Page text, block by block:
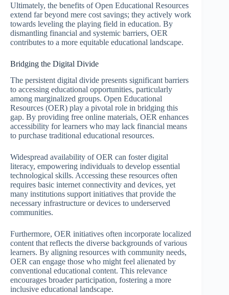
Ultimately, the benefits of Open Educational Resources
extend far beyond mere cost savings; they actively work
towards leveling the playing field in education. By
dismantling financial and systemic barriers, OER
contributes to a more equitable educational landscape.
Bridging the Digital Divide
The persistent digital divide presents significant barriers
to accessing educational opportunities, particularly
among marginalized groups. Open Educational
Resources (OER) play a pivotal role in bridging this
gap. By providing free online materials, OER enhances
accessibility for learners who may lack financial means
to purchase traditional educational resources.
Widespread availability of OER can foster digital
literacy, empowering individuals to develop essential
technological skills. Accessing these resources often
requires basic internet connectivity and devices, yet
many institutions support initiatives that provide the
necessary infrastructure or devices to underserved
communities.
Furthermore, OER initiatives often incorporate localized
content that reflects the diverse backgrounds of various
learners. By aligning resources with community needs,
OER can engage those who might feel alienated by
conventional educational content. This relevance
encourages broader participation, fostering a more
inclusive educational landscape.